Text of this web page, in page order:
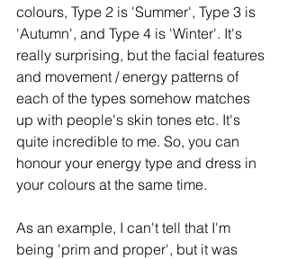
colours, Type 2 is 'Summer', Type 3 is
'Autumn', and Type 4 is 'Winter'. It's
really surprising, but the facial features
and movement / energy patterns of
each of the types somehow matches
up with people's skin tones etc. It's
quite incredible to me. So, you can
honour your energy type and dress in
your colours at the same time.
As an example, I can't tell that I'm
being 'prim and proper', but it was